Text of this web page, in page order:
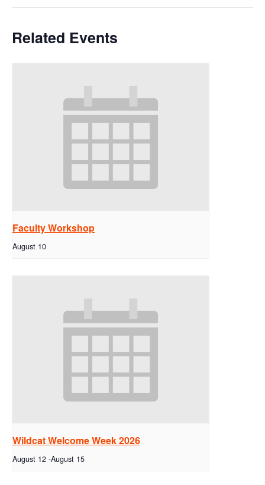
Related Events
Faculty Workshop
August 10
Wildcat Welcome Week 2026
August 12 -August 15